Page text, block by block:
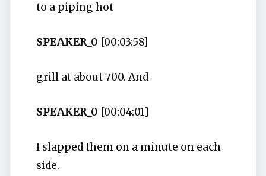
to a piping hot
SPEAKER_0 [00:03:58]
grill at about 700. And
SPEAKER_0 [00:04:01]
I slapped them on a minute on each
side.